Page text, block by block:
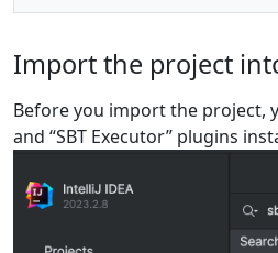
Import the project
Before you import the project,
and “SBT Executor” plugins